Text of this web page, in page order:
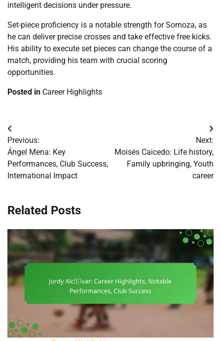
intelligent decisions under pressure.
Set-piece proficiency is a notable strength for Sornoza, as
he can deliver precise crosses and take effective free kicks.
His ability to execute set pieces can change the course of a
match, providing his team with crucial scoring
opportunities.
Posted in Career Highlights
Post
navigation
Previous:
Ángel Mena: Key
Performances, Club Success,
International Impact
Next:
Moisés Caicedo: Life history,
Family upbringing, Youth
career
Related Posts